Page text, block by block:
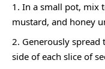
In a small pot, mix
mustard, and honey
Generously
side of each slice of